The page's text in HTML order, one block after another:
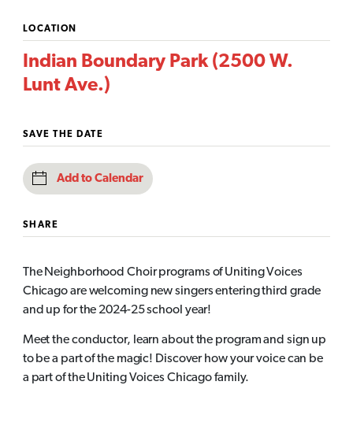
LOCATION
Indian Boundary Park (2500 W.
Lunt Ave.)
SAVE THE DATE
Add to Calendar
SHARE
The Neighborhood Choir programs of Uniting Voices
Chicago are welcoming new singers entering third grade
and up for the 2024-25 school year!
Meet the conductor, learn about the program and sign up
to be a part of the magic! Discover how your voice can be
a part of the Uniting Voices Chicago family.